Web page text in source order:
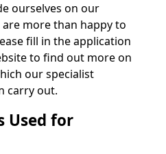
ourselves on our
more than happy to
fill in the application
to find out more on
our specialist
carry out.
Used for